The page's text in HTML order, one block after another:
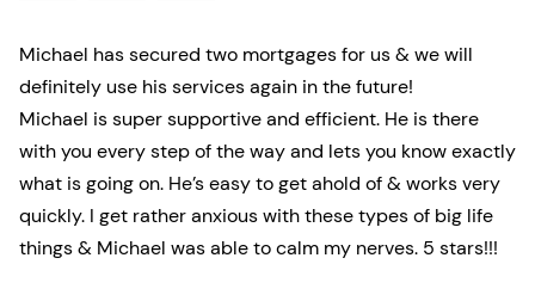
Michael has secured two mortgages for us & we will
definitely use his services again in the future!
Michael is super supportive and efficient. He is there
with you every step of the way and lets you know exactly
what is going on. He’s easy to get ahold of & works very
quickly. I get rather anxious with these types of big life
things & Michael was able to calm my nerves. 5 stars!!!